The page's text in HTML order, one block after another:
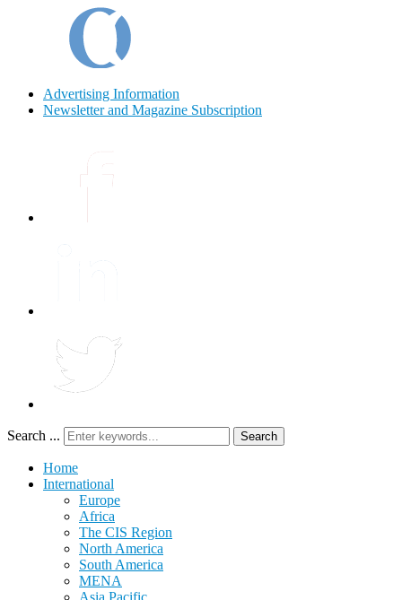
Advertising Information
Newsletter and Magazine Subscription
Search ... Search
Home
International
Europe
Africa
The CIS Region
North America
South America
MENA
Asia Pacific